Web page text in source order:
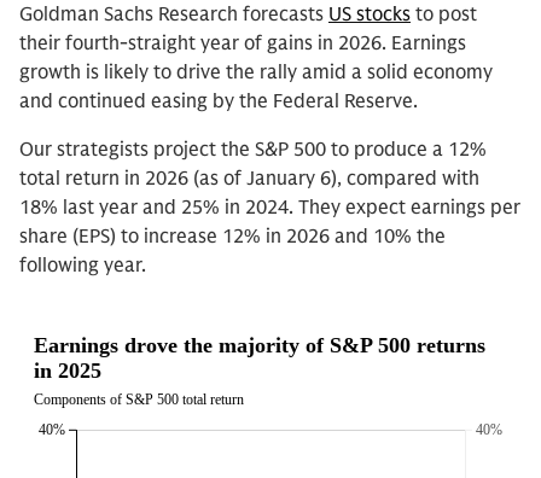
Goldman Sachs Research forecasts US stocks to post
their fourth-straight year of gains in 2026. Earnings
growth is likely to drive the rally amid a solid economy
and continued easing by the Federal Reserve.
Our strategists project the S&P 500 to produce a 12%
total return in 2026 (as of January 6), compared with
18% last year and 25% in 2024. They expect earnings per
share (EPS) to increase 12% in 2026 and 10% the
following year.